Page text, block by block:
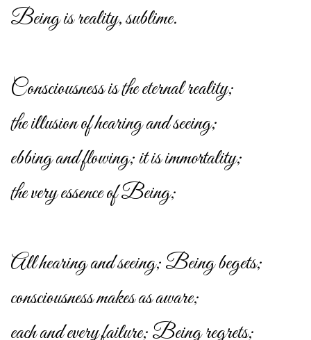
Being is reality, sublime.
Consciousness is the eternal reality;
the illusion of hearing and seeing;
ebbing and flowing; it is immortality;
the very essence of Being;
All hearing and seeing; Being begets;
consciousness makes as aware;
each and every failure; Being regrets;